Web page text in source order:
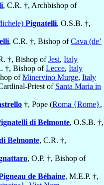
, C.R. †, Archbishop of
Pignatelli, O.S.B. †,
, C.R. †, Bishop ofCava (de’
†, Bishop ofJesi, Italy
†, Bishop ofLecce, Italy
ofMinervino Murge, Italy
Priest of Santa Maria in
†, Pope (Roma {Rome},
di Belmonte, O.S.B. †,
Belmonte, C.R. †,
, O.P. †, Bishop of
de Béhaine, M.E.P. †,